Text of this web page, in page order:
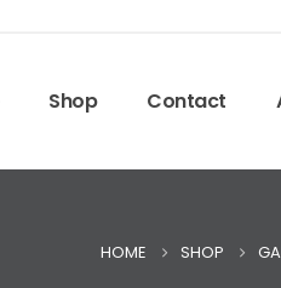
Shop Contact
HOME SHOP